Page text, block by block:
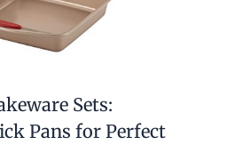
Sets:
Pans for Perfect